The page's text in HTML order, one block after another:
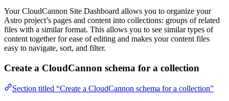
Your CloudCannon Site Dashboard allows you to organize your
Astro project’s pages and content into collections: groups of related
files with a similar format. This allows you to see similar types of
content together for ease of editing and makes your content files
easy to navigate, sort, and filter.
Create a CloudCannon schema for a collection
Section titled “Create a CloudCannon schema for a collection”